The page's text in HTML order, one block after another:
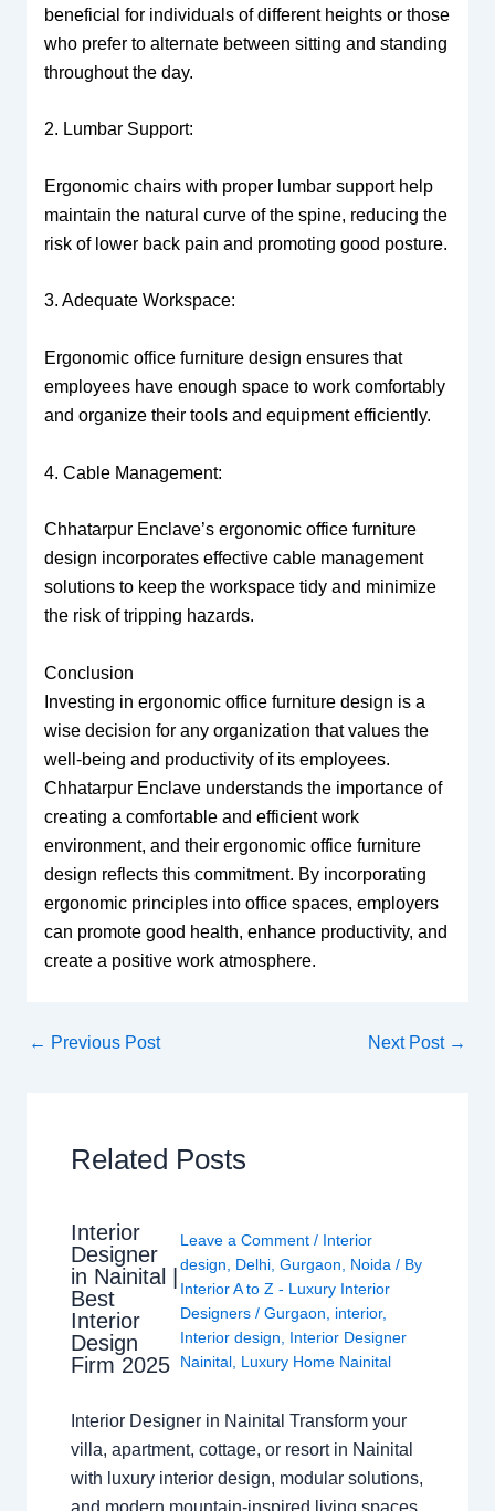
beneficial for individuals of different heights or those
who prefer to alternate between sitting and standing
throughout the day.
2. Lumbar Support:
Ergonomic chairs with proper lumbar support help
maintain the natural curve of the spine, reducing the
risk of lower back pain and promoting good posture.
3. Adequate Workspace:
Ergonomic office furniture design ensures that
employees have enough space to work comfortably
and organize their tools and equipment efficiently.
4. Cable Management:
Chhatarpur Enclave’s ergonomic office furniture
design incorporates effective cable management
solutions to keep the workspace tidy and minimize
the risk of tripping hazards.
Conclusion
Investing in ergonomic office furniture design is a
wise decision for any organization that values the
well-being and productivity of its employees.
Chhatarpur Enclave understands the importance of
creating a comfortable and efficient work
environment, and their ergonomic office furniture
design reflects this commitment. By incorporating
ergonomic principles into office spaces, employers
can promote good health, enhance productivity, and
create a positive work atmosphere.
← Previous Post Next Post →
Related Posts
Interior
Designer
in Nainital |
Best
Interior
Design
Firm 2025
Leave a Comment / Interior
design
Delhi, Gurgaon Noida / By
Interior A to Z - Luxury Interior
Designers / Gurgaon interior,
Interior design
Interior Designer
Nainital, Luxury Home Nainital
Interior Designer in Nainital Transform your
villa, apartment, cottage, or resort in Nainital
with luxury interior design, modular solutions,
and modern mountain-inspired living spaces.